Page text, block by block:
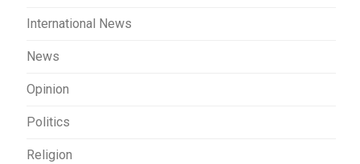
International News
News
Opinion
Politics
Religion